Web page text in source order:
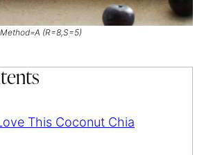
(R=8,S=5)
This Coconut Chia